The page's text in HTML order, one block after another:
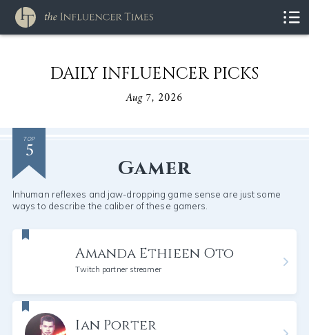
DAILY INFLUENCER PICKS
Aug 7, 2026
TOP
5
Gamer
Inhuman reflexes and jaw-dropping game sense are just some
ways to describe the caliber of these gamers.
Amanda Ethieen Oto
Twitch partner streamer
Ian Porter